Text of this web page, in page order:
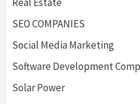
SEO COMPANIES
Social Media Marketing
Software Development
Solar Power